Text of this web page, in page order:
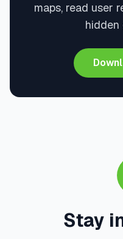
maps, read user
hidden
Stay